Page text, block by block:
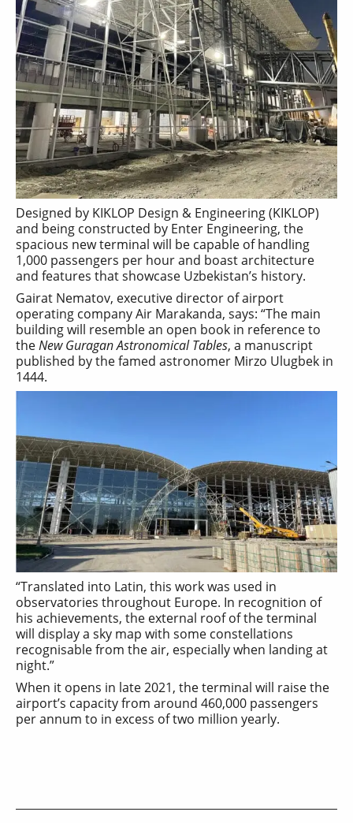
Designed by KIKLOP Design & Engineering (KIKLOP)
and being constructed by Enter Engineering, the
spacious new terminal will be capable of handling
1,000 passengers per hour and boast architecture
and features that showcase Uzbekistan’s history.
Gairat Nematov, executive director of airport
operating company Air Marakanda, says: “The main
building will resemble an open book in reference to
theNew Guragan Astronomical Tables, a manuscript
published by the famed astronomer Mirzo Ulugbek in
1444.
“Translated into Latin, this work was used in
observatories throughout Europe. In recognition of
his achievements, the external roof of the terminal
will display a sky map with some constellations
recognisable from the air, especially when landing at
night.”
When it opens in late 2021, the terminal will raise the
airport’s capacity from around 460,000 passengers
per annum to in excess of two million yearly.